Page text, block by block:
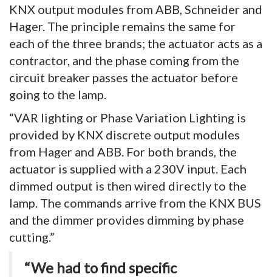
KNX output modules from ABB, Schneider and
Hager. The principle remains the same for
each of the three brands; the actuator acts as a
contractor, and the phase coming from the
circuit breaker passes the actuator before
going to the lamp.
“VAR lighting or Phase Variation Lighting is
provided by KNX discrete output modules
from Hager and ABB. For both brands, the
actuator is supplied with a 230V input. Each
dimmed output is then wired directly to the
lamp. The commands arrive from the KNX BUS
and the dimmer provides dimming by phase
cutting.”
“We had to find specific